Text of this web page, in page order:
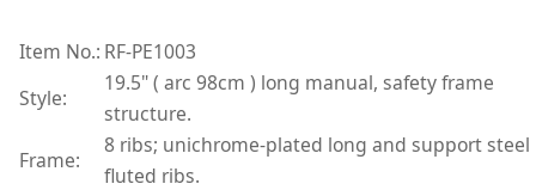
Item No.: RF-PE1003
Style:
19.5" ( arc 98cm ) long manual, safety frame
structure.
Frame:
8 ribs; unichrome-plated long and support steel
fluted ribs.